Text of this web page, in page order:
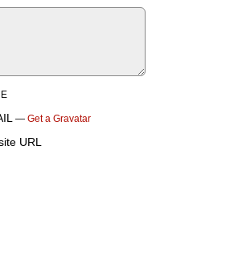
— Get a Gravatar
URL